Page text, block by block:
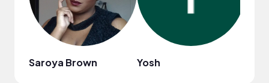
Saroya Brown Yosh